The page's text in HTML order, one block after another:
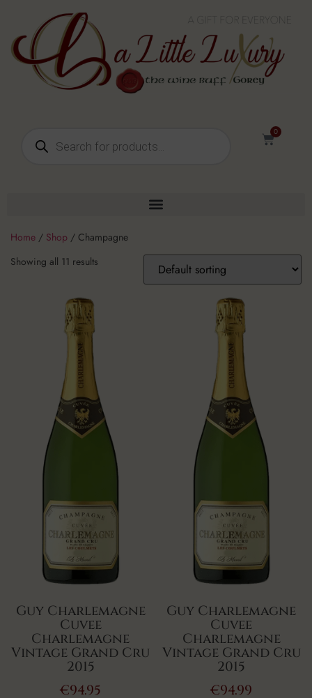
0
Home / Shop / Champagne
Showing all 11 results
Guy Charlemagne
Cuvee
Charlemagne
Vintage Grand Cru
2015
€94.95
Guy Charlemagne
Cuvee
Charlemagne
Vintage Grand Cru
2015
€94.99